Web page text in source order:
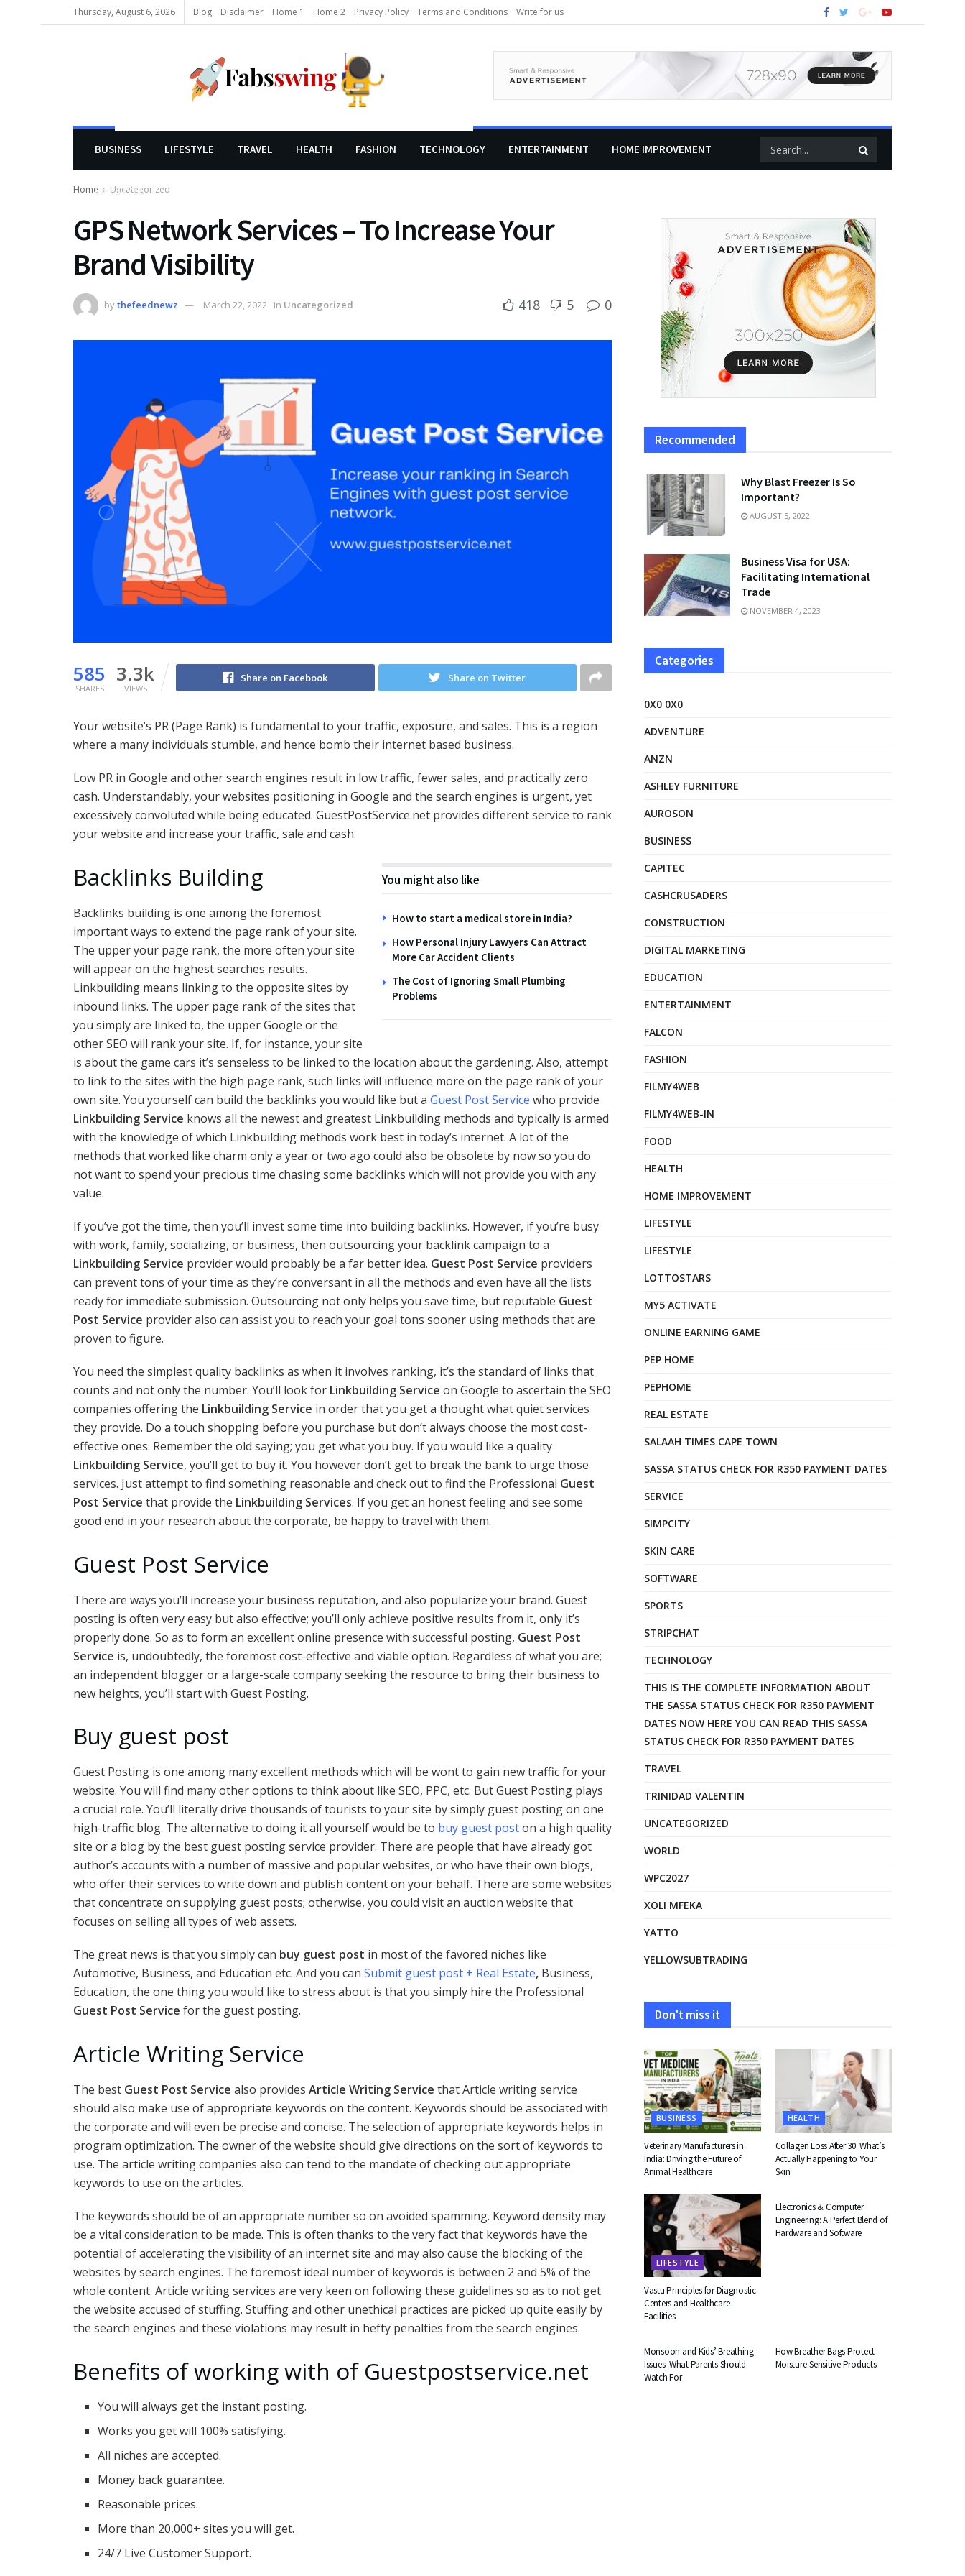
Thursday, August 6, 2026 Blog Disclaimer Home 1 Home 2 Privacy Policy Terms and Conditions Write for us
BUSINESS LIFESTYLE TRAVEL HEALTH FASHION TECHNOLOGY ENTERTAINMENT HOME IMPROVEMENT
LIFESTYLE
Home Uncategorized
GPS Network Services – To Increase Your
Brand Visibility
bythefeednewz March 22, 2022 in Uncategorized 418 5 0
585
SHARES
3.3k
VIEWS
Share on Facebook Share on Twitter
Your website’s PR (Page Rank) is fundamental to your traffic, exposure, and sales. This is a region
where a many individuals stumble, and hence bomb their internet based business.
Low PR in Google and other search engines result in low traffic, fewer sales, and practically zero
cash. Understandably, your websites positioning in Google and the search engines is urgent, yet
excessively convoluted while being educated. GuestPostService.net provides different service to rank
your website and increase your traffic, sale and cash.
You might also like
How to start a medical store in India?
How Personal Injury Lawyers Can Attract
More Car Accident Clients
The Cost of Ignoring Small Plumbing
Problems
Backlinks Building
Backlinks building is one among the foremost
important ways to extend the page rank of your site.
The upper your page rank, the more often your site
will appear on the highest searches results.
Linkbuilding means linking to the opposite sites by
inbound links. The upper page rank of the sites that
you simply are linked to, the upper Google or the
other SEO will rank your site. If, for instance, your site
is about the game cars it’s senseless to be linked to the location about the gardening. Also, attempt
to link to the sites with the high page rank, such links will influence more on the page rank of your
own site. You yourself can build the backlinks you would like but a Guest Post Service who provide
Linkbuilding Service knows all the newest and greatest Linkbuilding methods and typically is armed
with the knowledge of which Linkbuilding methods work best in today’s internet. A lot of the
methods that worked like charm only a year or two ago could also be obsolete by now so you do
not want to spend your precious time chasing some backlinks which will not provide you with any
value.
If you’ve got the time, then you’ll invest some time into building backlinks. However, if you’re busy
with work, family, socializing, or business, then outsourcing your backlink campaign to a
Linkbuilding Service provider would probably be a far better idea. Guest Post Service providers
can prevent tons of your time as they’re conversant in all the methods and even have all the lists
ready for immediate submission. Outsourcing not only helps you save time, but reputable Guest
Post Service provider also can assist you to reach your goal tons sooner using methods that are
proven to figure.
You need the simplest quality backlinks as when it involves ranking, it’s the standard of links that
counts and not only the number. You’ll look for Linkbuilding Service on Google to ascertain the SEO
companies offering the Linkbuilding Service in order that you get a thought what quiet services
they provide. Do a touch shopping before you purchase but don’t always choose the most cost-
effective ones. Remember the old saying; you get what you buy. If you would like a quality
Linkbuilding Service, you’ll get to buy it. You however don’t get to break the bank to urge those
services. Just attempt to find something reasonable and check out to find the Professional Guest
Post Service that provide the Linkbuilding Services. If you get an honest feeling and see some
good end in your research about the corporate, be happy to travel with them.
Guest Post Service
There are ways you’ll increase your business reputation, and also popularize your brand. Guest
posting is often very easy but also effective; you’ll only achieve positive results from it, only it’s
properly done. So as to form an excellent online presence with successful posting, Guest Post
Service is, undoubtedly, the foremost cost-effective and viable option. Regardless of what you are;
an independent blogger or a large-scale company seeking the resource to bring their business to
new heights, you’ll start with Guest Posting.
Buy guest post
Guest Posting is one among many excellent methods which will be wont to gain new traffic for your
website. You will find many other options to think about like SEO, PPC, etc. But Guest Posting plays
a crucial role. You’ll literally drive thousands of tourists to your site by simply guest posting on one
high-traffic blog. The alternative to doing it all yourself would be to buy guest poston a high quality
site or a blog by the best guest posting service provider. There are people that have already got
author’s accounts with a number of massive and popular websites, or who have their own blogs,
who offer their services to write down and publish content on your behalf. There are some websites
that concentrate on supplying guest posts; otherwise, you could visit an auction website that
focuses on selling all types of web assets.
The great news is that you simply can buy guest post in most of the favored niches like
Automotive, Business, and Education etc. And you can Submit guest post + Real Estate, Business,
Education, the one thing you would like to stress about is that you simply hire the Professional
Guest Post Service for the guest posting.
Article Writing Service
The best Guest Post Service also provides Article Writing Service that Article writing service
should also make use of appropriate keywords on the content. Keywords should be associated with
the corporate and will even be precise and concise. The selection of appropriate keywords helps in
program optimization. The owner of the website should give directions on the sort of keywords to
use. The article writing companies also can tend to the mandate of checking out appropriate
keywords to use on the articles.
The keywords should be of an appropriate number so on avoided spamming. Keyword density may
be a vital consideration to be made. This is often thanks to the very fact that keywords have the
potential of accelerating the visibility of an internet site and may also cause the blocking of the
websites by search engines. The foremost ideal number of keywords is between 2 and 5% of the
whole content. Article writing services are very keen on following these guidelines so as to not get
the website accused of stuffing. Stuffing and other unethical practices are picked up quite easily by
the search engines and these violations may result in hefty penalties from the search engines.
Benefits of working with of Guestpostservice.net
You will always get the instant posting.
Works you get will 100% satisfying.
All niches are accepted.
Money back guarantee.
Reasonable prices.
More than 20,000+ sites you will get.
24/7 Live Customer Support.
Recommended
Why Blast Freezer Is So
Important?
AUGUST 5, 2022
Business Visa for USA:
Facilitating International
Trade
NOVEMBER 4, 2023
Categories
0X0 0X0
ADVENTURE
ANZN
ASHLEY FURNITURE
AUROSON
BUSINESS
CAPITEC
CASHCRUSADERS
CONSTRUCTION
DIGITAL MARKETING
EDUCATION
ENTERTAINMENT
FALCON
FASHION
FILMY4WEB
FILMY4WEB-IN
FOOD
HEALTH
HOME IMPROVEMENT
LIFESTYLE
LIFESTYLE
LOTTOSTARS
MY5 ACTIVATE
ONLINE EARNING GAME
PEP HOME
PEPHOME
REAL ESTATE
SALAAH TIMES CAPE TOWN
SASSA STATUS CHECK FOR R350 PAYMENT DATES
SERVICE
SIMPCITY
SKIN CARE
SOFTWARE
SPORTS
STRIPCHAT
TECHNOLOGY
THIS IS THE COMPLETE INFORMATION ABOUT
THE SASSA STATUS CHECK FOR R350 PAYMENT
DATES NOW HERE YOU CAN READ THIS SASSA
STATUS CHECK FOR R350 PAYMENT DATES
TRAVEL
TRINIDAD VALENTIN
UNCATEGORIZED
WORLD
WPC2027
XOLI MFEKA
YATTO
YELLOWSUBTRADING
Don't miss it
BUSINESS
Veterinary Manufacturers in
India: Driving the Future of
Animal Healthcare
HEALTH
Collagen Loss After 30: What’s
Actually Happening to Your
Skin
LIFESTYLE
Vastu Principles for Diagnostic
Centers and Healthcare
Facilities
Electronics & Computer
Engineering: A Perfect Blend of
Hardware and Software
Monsoon and Kids’ Breathing
Issues: What Parents Should
Watch For
How Breather Bags Protect
Moisture-Sensitive Products